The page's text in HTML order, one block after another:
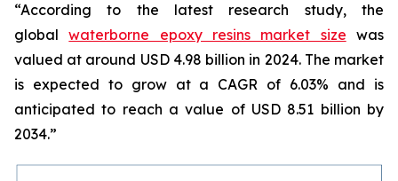
“According to the latest research study, the
globalwaterborne epoxy resins market size was
valued at around USD 4.98 billion in 2024. The market
is expected to grow at a CAGR of 6.03% and is
anticipated to reach a value of USD 8.51 billion by
2034.”